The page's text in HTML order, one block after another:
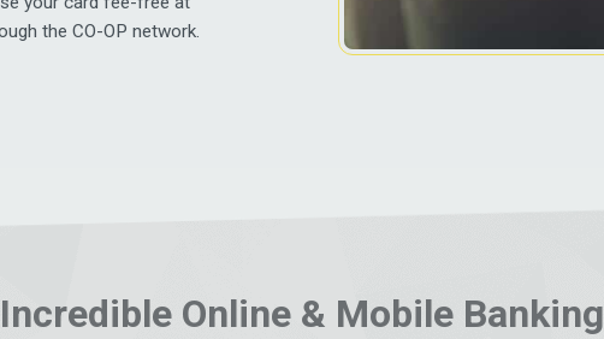
the CO-OP network.
Incredible Online & Mobile Banking